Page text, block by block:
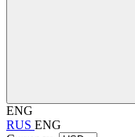
ENG
RUS ENG